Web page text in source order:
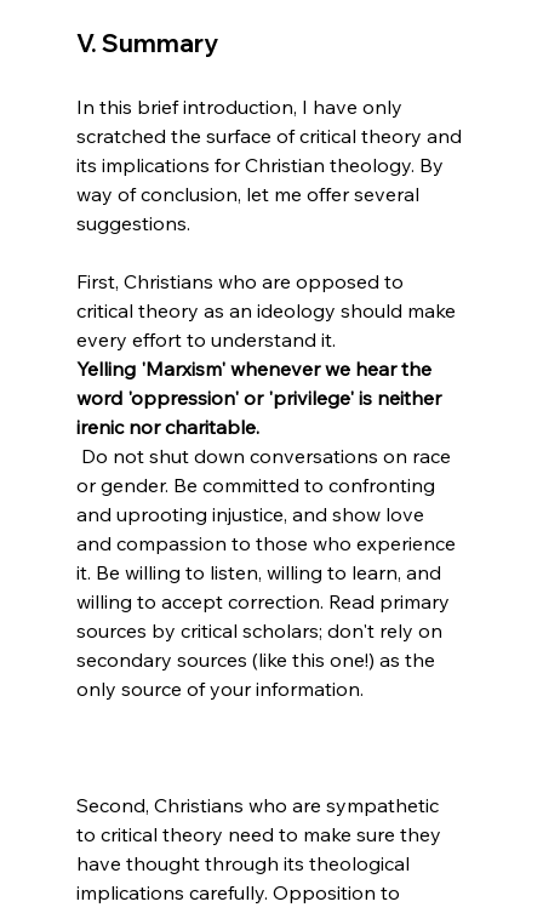
V. Summary
In this brief introduction, I have only
scratched the surface of critical theory and
its implications for Christian theology. By
way of conclusion, let me offer several
suggestions.
First, Christians who are opposed to
critical theory as an ideology should make
every effort to understand it.
Yelling 'Marxism' whenever we hear the
word 'oppression' or 'privilege' is neither
irenic nor charitable.
or gender. Be committed to confronting
and uprooting injustice, and show love
and compassion to those who experience
it. Be willing to listen, willing to learn, and
willing to accept correction. Read primary
sources by critical scholars; don't rely on
secondary sources (like this one!) as the
Second, Christians who are sympathetic
to critical theory need to make sure they
have thought through its theological
implications carefully. Opposition to